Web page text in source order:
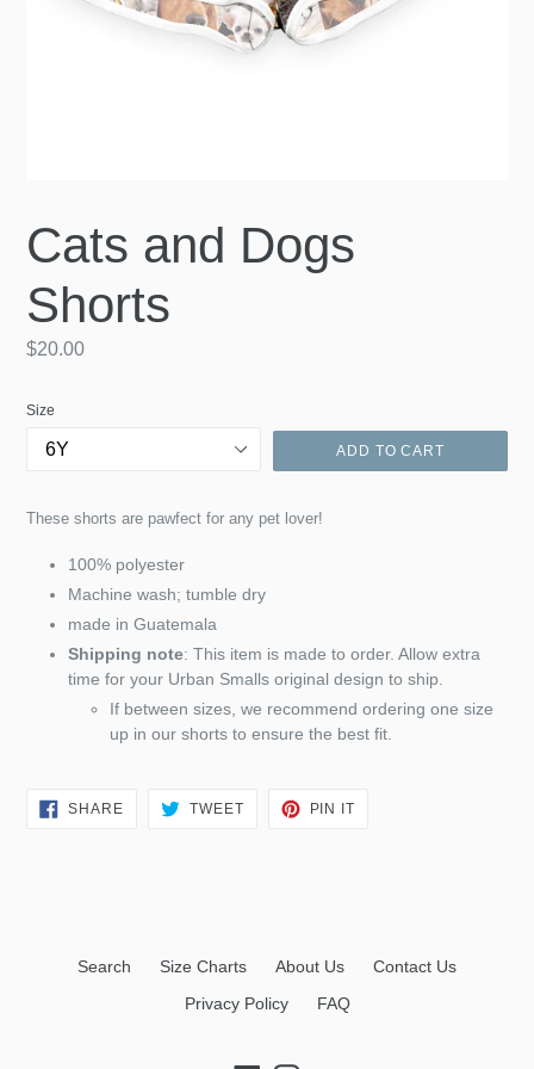
Cats and Dogs
Shorts
Regular
$20.00
Size
ADD TO CART
These shorts are pawfect for any pet lover!
100% polyester
Machine wash; tumble dry
made in Guatemala
Shipping note: This item is made to order. Allow extra
time for your Urban Smalls original design to ship.
If between sizes, we recommend ordering one size
up in our shorts to ensure the best fit.
SHARESHARE
TWEETTWEET
PIN IT
Search Size Charts About Us
Contact Us
Privacy Policy
FAQ